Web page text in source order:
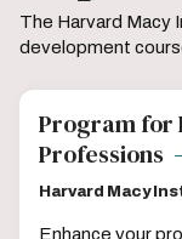
The Harvard Macy
development
Program for
Professions
Harvard Macy
Enhance your